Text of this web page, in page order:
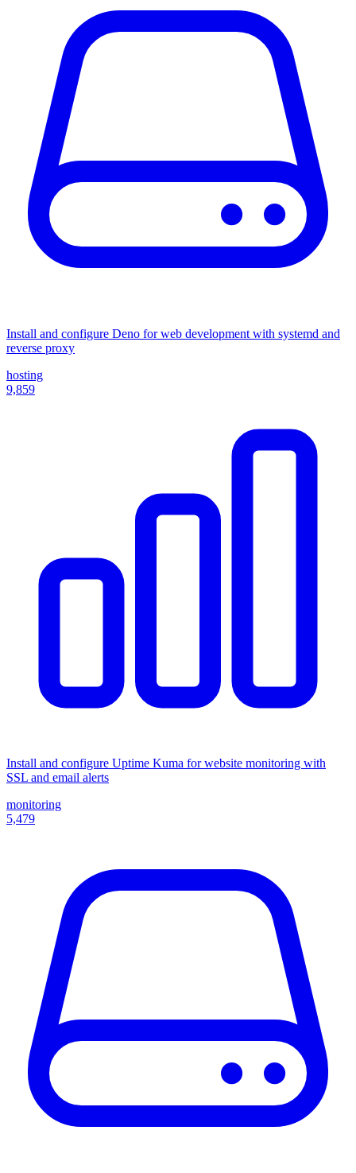
Install and configure Deno for web development with systemd and
reverse proxy
hosting
9,859
Install and configure Uptime Kuma for website monitoring with
SSL and email alerts
monitoring
5,479